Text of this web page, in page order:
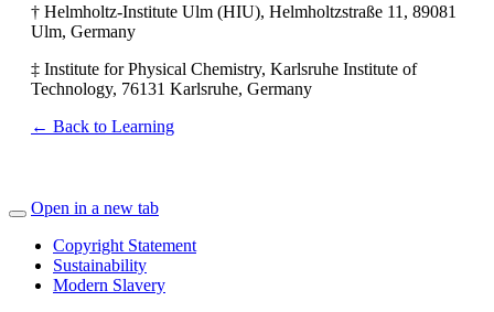
† Helmholtz-Institute Ulm (HIU), Helmholtzstraße 11, 89081
Ulm, Germany
‡ Institute for Physical Chemistry, Karlsruhe Institute of
Technology, 76131 Karlsruhe, Germany
← Back to Learning
Open in a new tab
Copyright Statement
Sustainability
Modern Slavery